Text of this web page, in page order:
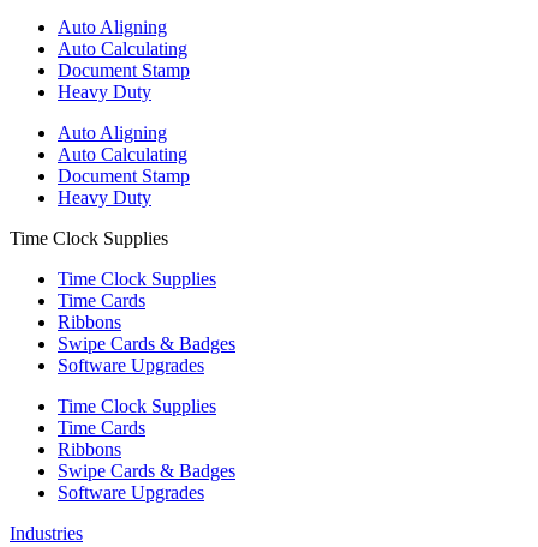
Auto Aligning
Auto Calculating
Document Stamp
Heavy Duty
Auto Aligning
Auto Calculating
Document Stamp
Heavy Duty
Time Clock Supplies
Time Clock Supplies
Time Cards
Ribbons
Swipe Cards & Badges
Software Upgrades
Time Clock Supplies
Time Cards
Ribbons
Swipe Cards & Badges
Software Upgrades
Industries